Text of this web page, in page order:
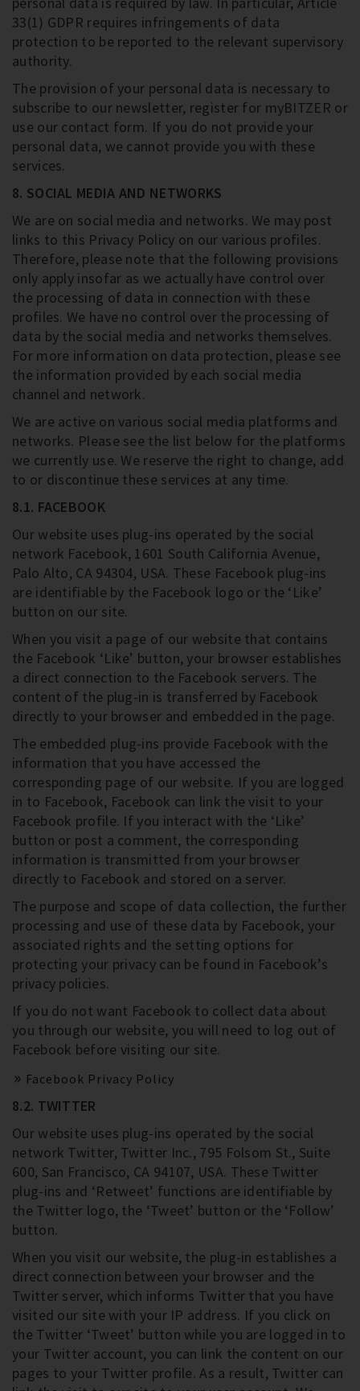
33(1) GDPR requires infringements of data
protection to be reported to the relevant supervisory
authority.
The provision of your personal data is necessary to
subscribe to our newsletter, register for myBITZER or
use our contact form. If you do not provide your
personal data, we cannot provide you with these
services.
8. SOCIAL MEDIA AND NETWORKS
We are on social media and networks. We may post
links to this Privacy Policy on our various profiles.
Therefore, please note that the following provisions
only apply insofar as we actually have control over
the processing of data in connection with these
profiles. We have no control over the processing of
data by the social media and networks themselves.
For more information on data protection, please see
the information provided by each social media
channel and network.
We are active on various social media platforms and
networks. Please see the list below for the platforms
we currently use. We reserve the right to change, add
to or discontinue these services at any time.
8.1. FACEBOOK
Our website uses plug-ins operated by the social
network Facebook, 1601 South California Avenue,
Palo Alto, CA 94304, USA. These Facebook plug-ins
are identifiable by the Facebook logo or the ‘Like’
button on our site.
When you visit a page of our website that contains
the Facebook ‘Like’ button, your browser establishes
a direct connection to the Facebook servers. The
content of the plug-in is transferred by Facebook
directly to your browser and embedded in the page.
The embedded plug-ins provide Facebook with the
information that you have accessed the
corresponding page of our website. If you are logged
in to Facebook, Facebook can link the visit to your
Facebook profile. If you interact with the ‘Like’
button or post a comment, the corresponding
information is transmitted from your browser
directly to Facebook and stored on a server.
The purpose and scope of data collection, the further
processing and use of these data by Facebook, your
associated rights and the setting options for
protecting your privacy can be found in Facebook’s
privacy policies.
If you do not want Facebook to collect data about
you through our website, you will need to log out of
Facebook before visiting our site.
Facebook Privacy Policy
8.2. TWITTER
Our website uses plug-ins operated by the social
network Twitter, Twitter Inc., 795 Folsom St., Suite
600, San Francisco, CA 94107, USA. These Twitter
plug-ins and ‘Retweet’ functions are identifiable by
the Twitter logo, the ‘Tweet’ button or the ‘Follow’
button.
When you visit our website, the plug-in establishes a
direct connection between your browser and the
Twitter server, which informs Twitter that you have
visited our site with your IP address. If you click on
the Twitter ‘Tweet’ button while you are logged in to
your Twitter account, you can link the content on our
pages to your Twitter profile. As a result, Twitter can